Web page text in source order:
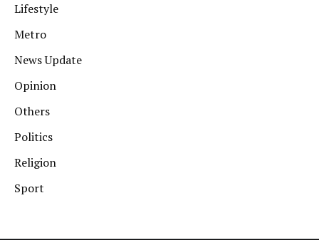
Lifestyle
Metro
News Update
Opinion
Others
Politics
Religion
Sport